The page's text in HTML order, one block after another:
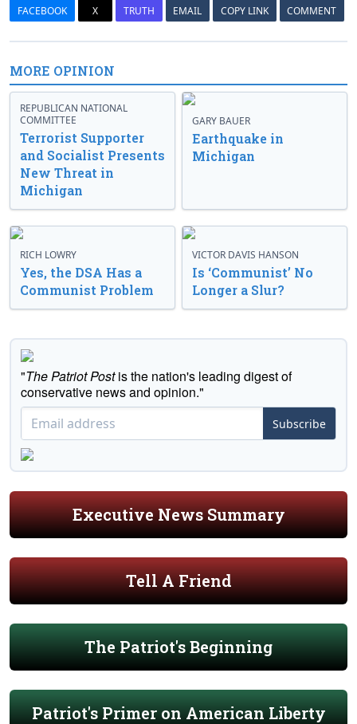
FACEBOOK X TRUTH EMAIL COPY LINK COMMENT
MORE OPINION
REPUBLICAN NATIONAL
COMMITTEE
Terrorist Supporter
and Socialist Presents
New Threat in
Michigan
GARY BAUER
Earthquake in
Michigan
RICH LOWRY
Yes, the DSA Has a
Communist Problem
VICTOR DAVIS HANSON
Is ‘Communist’ No
Longer a Slur?
"The Patriot Postis the nation's leading digest of
conservative news and opinion."
Subscribe
Executive News Summary
Tell A Friend
The Patriot's Beginning
Patriot's Primer on American Liberty